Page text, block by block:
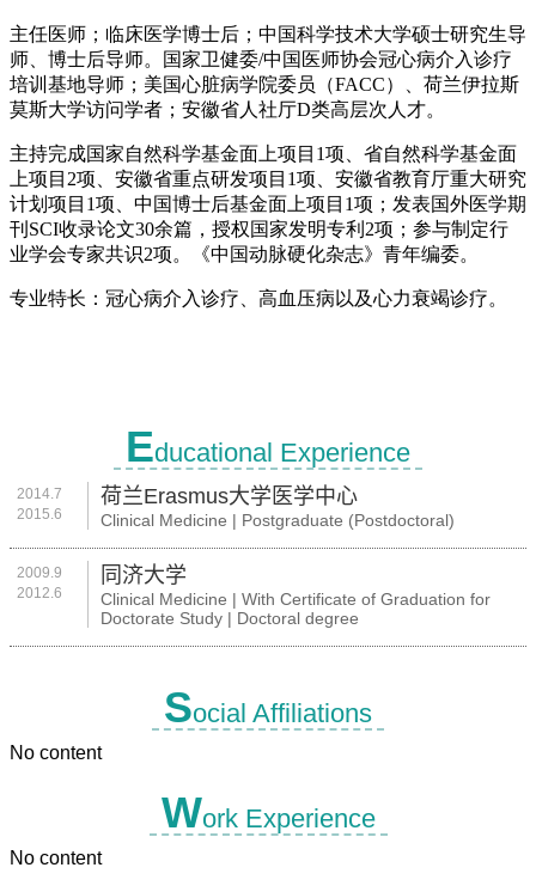
Educational Experience
2014.7
2015.6
荷兰Erasmus大学医学中心
Clinical Medicine | Postgraduate (Postdoctoral)
2009.9
2012.6
同济大学
Clinical Medicine | With Certificate of Graduation for
Doctorate Study | Doctoral degree
Social Affiliations
No content
Work Experience
No content